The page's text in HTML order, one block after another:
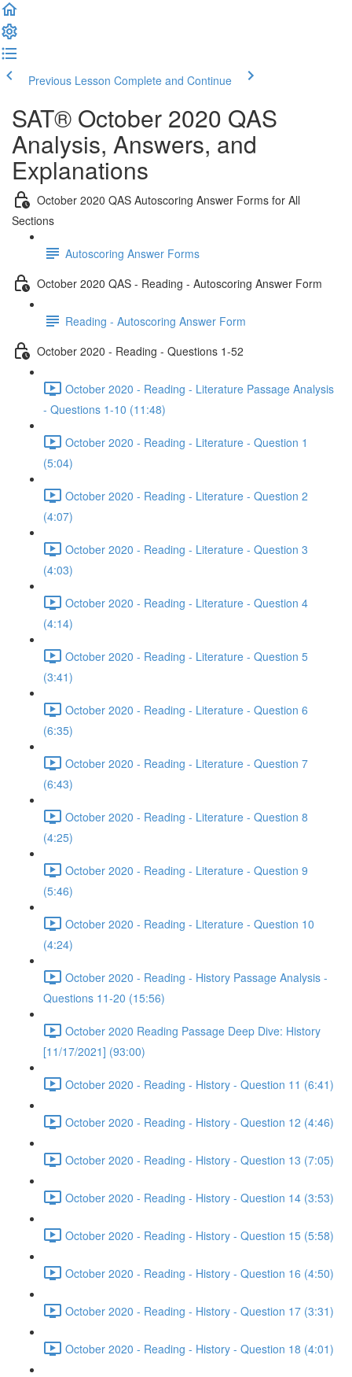
Previous Lesson Complete and Continue
SAT® October 2020 QAS
Analysis, Answers, and
Explanations
October 2020 QAS Autoscoring Answer Forms for All
Sections
Autoscoring Answer Forms
October 2020 QAS - Reading - Autoscoring Answer Form
Reading - Autoscoring Answer Form
October 2020 - Reading - Questions 1-52
October 2020 - Reading - Literature Passage Analysis
- Questions 1-10 (11:48)
October 2020 - Reading - Literature - Question 1
(5:04)
October 2020 - Reading - Literature - Question 2
(4:07)
October 2020 - Reading - Literature - Question 3
(4:03)
October 2020 - Reading - Literature - Question 4
(4:14)
October 2020 - Reading - Literature - Question 5
(3:41)
October 2020 - Reading - Literature - Question 6
(6:35)
October 2020 - Reading - Literature - Question 7
(6:43)
October 2020 - Reading - Literature - Question 8
(4:25)
October 2020 - Reading - Literature - Question 9
(5:46)
October 2020 - Reading - Literature - Question 10
(4:24)
October 2020 - Reading - History Passage Analysis -
Questions 11-20 (15:56)
October 2020 Reading Passage Deep Dive: History
[11/17/2021] (93:00)
October 2020 - Reading - History - Question 11 (6:41)
October 2020 - Reading - History - Question 12 (4:46)
October 2020 - Reading - History - Question 13 (7:05)
October 2020 - Reading - History - Question 14 (3:53)
October 2020 - Reading - History - Question 15 (5:58)
October 2020 - Reading - History - Question 16 (4:50)
October 2020 - Reading - History - Question 17 (3:31)
October 2020 - Reading - History - Question 18 (4:01)